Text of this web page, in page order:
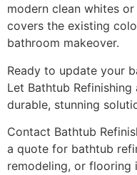
modern clean whites
covers the existing
bathroom makeover.
Ready to update your
Let Bathtub
durable, stunning
Contact Bathtub
a quote for bathtub
remodeling, or flooring